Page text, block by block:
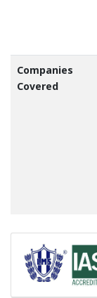
Companies
Covered